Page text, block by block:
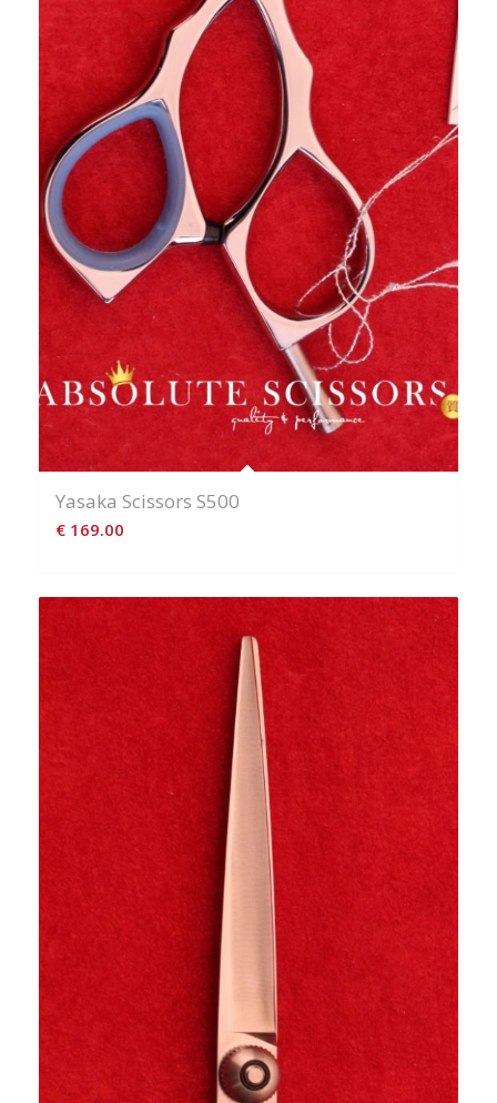
Yasaka Scissors S500
€169.00